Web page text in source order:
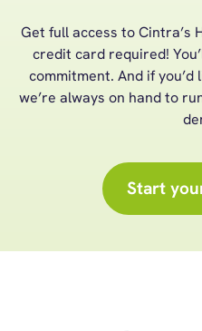
Get full access to
credit card required!
commitment. And if
we’re always on hand to
Start